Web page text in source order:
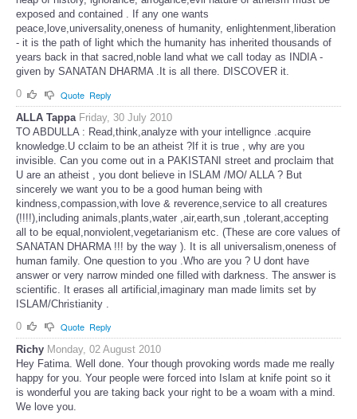
exposed and contained . If any one wants
peace,love,universality,oneness of humanity, enlightenment,liberation
- it is the path of light which the humanity has inherited thousands of
years back in that sacred,noble land what we call today as INDIA -
given by SANATAN DHARMA .It is all there. DISCOVER it.
0
Quote Reply
ALLA Tappa Friday, 30 July 2010
TO ABDULLA : Read,think,analyze with your intellignce .acquire
knowledge.U cclaim to be an atheist ?If it is true , why are you
invisible. Can you come out in a PAKISTANI street and proclaim that
U are an atheist , you dont believe in ISLAM /MO/ ALLA ? But
sincerely we want you to be a good human being with
kindness,compassion,with love & reverence,service to all creatures
(!!!!),including animals,plants,water ,air,earth,sun ,tolerant,accepting
all to be equal,nonviolent,vegetarianism etc. (These are core values of
SANATAN DHARMA !!! by the way ). It is all universalism,oneness of
human family. One question to you .Who are you ? U dont have
answer or very narrow minded one filled with darkness. The answer is
scientific. It erases all artificial,imaginary man made limits set by
ISLAM/Christianity .
0
Quote Reply
Richy Monday, 02 August 2010
Hey Fatima. Well done. Your though provoking words made me really
happy for you. Your people were forced into Islam at knife point so it
is wonderful you are taking back your right to be a woam with a mind.
We love you.